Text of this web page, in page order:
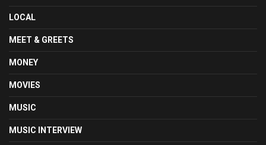
LOCAL
MEET & GREETS
MONEY
MOVIES
MUSIC
MUSIC INTERVIEW